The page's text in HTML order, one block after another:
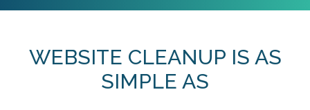
WEBSITE CLEANUP IS AS
SIMPLE AS